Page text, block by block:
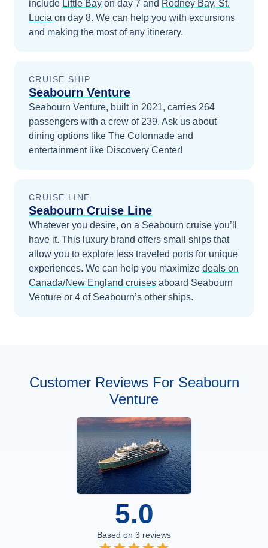
include Little Bay on day 7 and Rodney Bay, St.
Lucia on day 8. We can help you with excursions
and making the most of any itinerary.
CRUISE SHIP
Seabourn Venture
Seabourn Venture, built in 2021, carries 264
passengers with a crew of 239. Ask us about
dining options like The Colonnade and
entertainment like Discovery Center!
CRUISE LINE
Seabourn Cruise Line
Whatever you desire, on a Seabourn cruise you’ll
have it. This luxury brand offers small ships that
allow you to explore less traveled ports for unique
experiences. We can help you maximize deals on
Canada/New England cruises aboard Seabourn
Venture or 4 of Seabourn’s other ships.
Customer Reviews For Seabourn
Venture
5.0
Based on 3 reviews